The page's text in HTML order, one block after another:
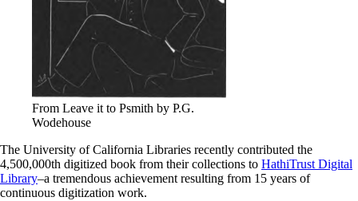
From Leave it to Psmith by P.G.
Wodehouse
The University of California Libraries recently contributed the
4,500,000th digitized book from their collections to HathiTrust Digital
Library–a tremendous achievement resulting from 15 years of
continuous digitization work.